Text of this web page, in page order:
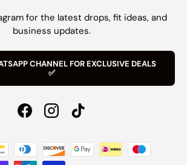
for the latest drops, fit ideas, and
business updates.
CHANNEL FOR EXCLUSIVE DEALS
✅
FacebookInstagramTikTok
accepted